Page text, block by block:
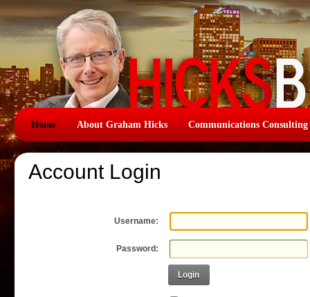
Home About Graham Hicks Communications Consulting
Account Login
Username:
Password:
Login